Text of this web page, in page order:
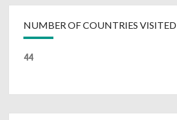
NUMBER OF COUNTRIES VISITED
44